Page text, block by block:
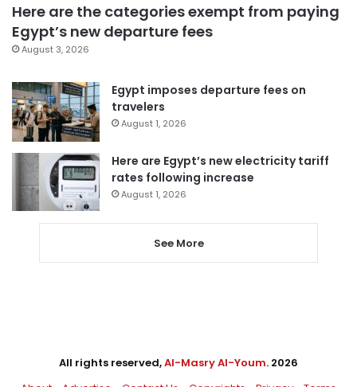
Here are the categories exempt from paying
Egypt’s new departure fees
August 3, 2026
Egypt imposes departure fees on
travelers
August 1, 2026
Here are Egypt’s new electricity tariff
rates following increase
August 1, 2026
See More
All rights reserved,Al-Masry Al-Youm. 2026